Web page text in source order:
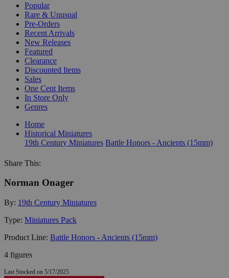
Popular
Rare & Unusual
Pre-Orders
Recent Arrivals
New Releases
Featured
Clearance
Discounted Items
Sales
One Cent Items
In Store Only
Genres
Home
Historical Miniatures
19th Century Miniatures Battle Honors - Ancients (15mm)
Share This:
Norman Onager
By: 19th Century Miniatures
Type: Miniatures Pack
Product Line: Battle Honors - Ancients (15mm)
4 figures
Last Stocked on 5/17/2025